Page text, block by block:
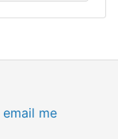
email me